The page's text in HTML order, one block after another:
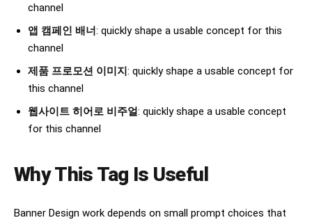
channel
앱 캠페인 배너: quickly shape a usable concept for this
channel
제품 프로모션 이미지: quickly shape a usable concept for
this channel
웹사이트 히어로 비주얼: quickly shape a usable concept
for this channel
Why This Tag Is Useful
Banner Design work depends on small prompt choices that